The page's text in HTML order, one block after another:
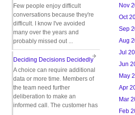
Nov
Oct
Sep
Aug
Jul
Jun
May
Apr
Mar
Feb
Few people enjoy difficult
conversations because they're
difficult. I know I've avoided
many over the years and
probably missed out ...
Deciding Decisions Decidedly
A choice can require additional
data or more time. Members of
the team need further
deliberation to make an
informed call. The customer has